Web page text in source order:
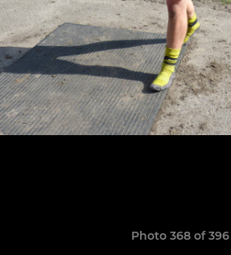
Photo 368 of 396